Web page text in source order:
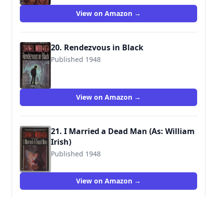
View on Amazon →
20. Rendezvous in Black
Published 1948
View on Amazon →
21. I Married a Dead Man (As: William
Irish)
Published 1948
View on Amazon →